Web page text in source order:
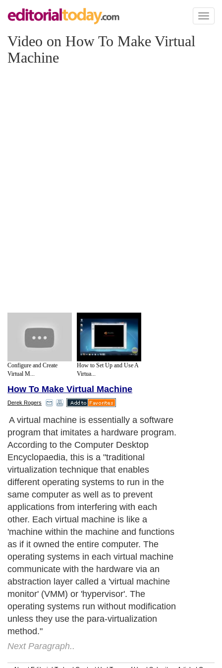
Toggle
Video on How To Make Virtual
Machine
Configure and Create
Virtual M...
How to Set Up and Use A
Virtua...
How To Make Virtual Machine
Derek Rogers
A virtual machine is essentially a software
program that imitates a hardware program.
According to the Computer Desktop
Encyclopaedia, this is a "traditional
virtualization technique that enables
different operating systems to run in the
same computer as well as to prevent
applications from interfering with each
other. Each virtual machine is like a
'machine within the machine and functions
as if it owned the entire computer. The
operating systems in each virtual machine
communicate with the hardware via an
abstraction layer called a 'virtual machine
monitor' (VMM) or 'hypervisor'. The
operating systems run without modification
unless they use the para-virtualization
method."
Next Paragraph..